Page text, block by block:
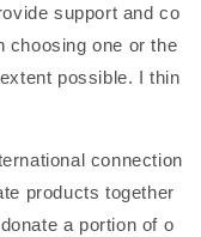
support and co
choosing one or the
possible. I thin
connection
products together
a portion of o